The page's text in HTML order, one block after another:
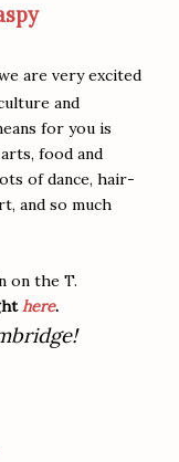
are very excited
and
for you is
food and
of dance, hair-
and so much
on the T.
here.